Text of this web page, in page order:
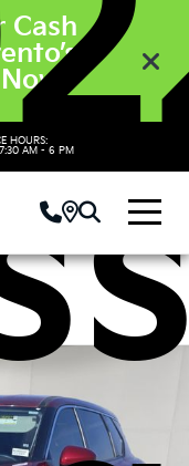
Cash
HOURS:
7:30 AM - 6 PM